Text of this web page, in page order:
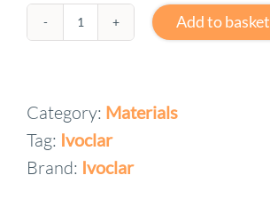
IPS
KITS
quantity
Add to basket
Category: Materials
Tag: Ivoclar
Brand: Ivoclar